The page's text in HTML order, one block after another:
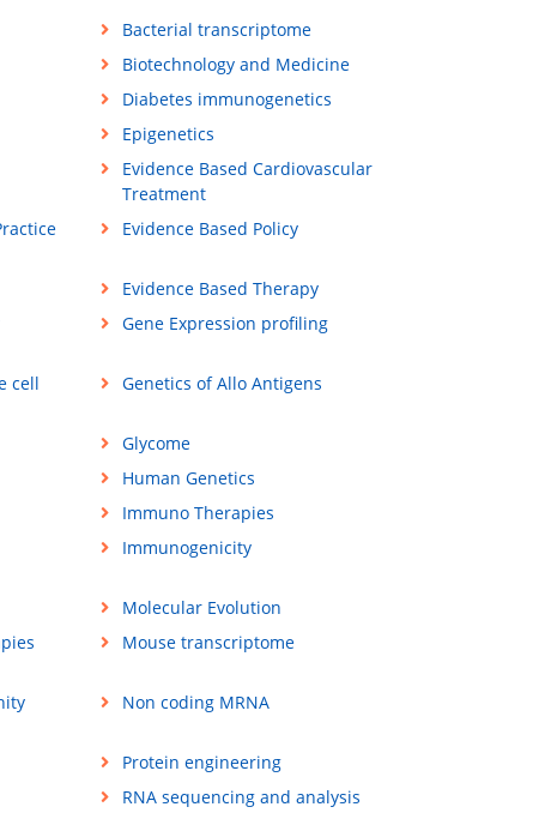
Bacterial transcriptome
Biotechnology and Medicine
Diabetes immunogenetics
Epigenetics
Evidence Based Cardiovascular
Treatment
Evidence Based Policy
Evidence Based Therapy
Gene Expression profiling
cell
Genetics of Allo Antigens
Glycome
Human Genetics
Immuno Therapies
Immunogenicity
Molecular Evolution
Mouse transcriptome
Non coding MRNA
Protein engineering
RNA sequencing and analysis